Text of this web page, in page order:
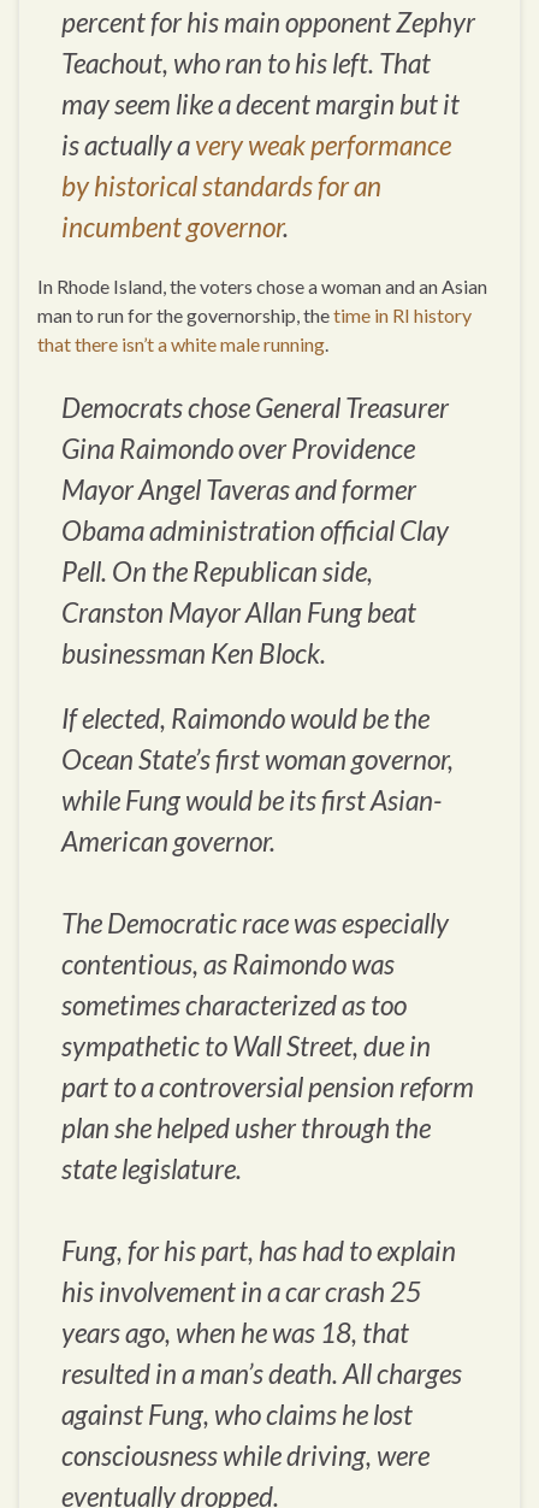
percent for his main opponent Zephyr
Teachout, who ran to his left. That
may seem like a decent margin but it
is actually avery weak performance
by historical standards for an
incumbent governor.
In Rhode Island, the voters chose a woman and an Asian
man to run for the governorship, thetime in RI history
that there isn’t a white male running.
Democrats chose General Treasurer
Gina Raimondo over Providence
Mayor Angel Taveras and former
Obama administration official Clay
Pell. On the Republican side,
Cranston Mayor Allan Fung beat
businessman Ken Block.
If elected, Raimondo would be the
Ocean State’s first woman governor,
while Fung would be its first Asian-
American governor.
The Democratic race was especially
contentious, as Raimondo was
sometimes characterized as too
sympathetic to Wall Street, due in
part to a controversial pension reform
plan she helped usher through the
state legislature.
Fung, for his part, has had to explain
his involvement in a car crash 25
years ago, when he was 18, that
resulted in a man’s death. All charges
against Fung, who claims he lost
consciousness while driving, were
eventually dropped.